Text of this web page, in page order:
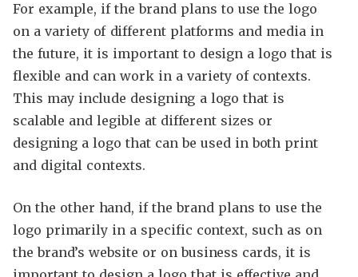
For example, if the brand plans to use the logo
on a variety of different platforms and media in
the future, it is important to design a logo that is
flexible and can work in a variety of contexts.
This may include designing a logo that is
scalable and legible at different sizes or
designing a logo that can be used in both print
and digital contexts.
On the other hand, if the brand plans to use the
logo primarily in a specific context, such as on
the brand’s website or on business cards, it is